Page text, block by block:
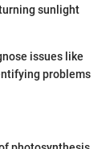
sunlight
issues like
problems